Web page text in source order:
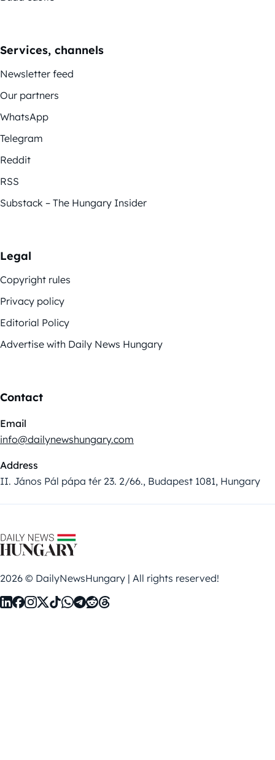
Services, channels
Newsletter feed
Our partners
WhatsApp
Telegram
Reddit
RSS
Substack – The Hungary Insider
Legal
Copyright rules
Privacy policy
Editorial Policy
Advertise with Daily News Hungary
Contact
Email
info@dailynewshungary.com
Address
II. János Pál pápa tér 23. 2/66., Budapest 1081, Hungary
2026 © DailyNewsHungary | All rights reserved!